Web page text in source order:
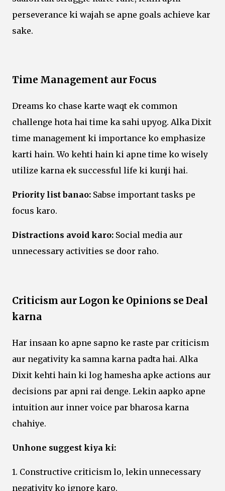
perseverance ki wajah se apne goals achieve kar
sake.
Time Management aur Focus
Dreams ko chase karte waqt ek common
challenge hota hai time ka sahi upyog. Alka Dixit
time management ki importance ko emphasize
karti hain. Wo kehti hain ki apne time ko wisely
utilize karna ek successful life ki kunji hai.
Priority list banao: Sabse important tasks pe
focus karo.
Distractions avoid karo: Social media aur
unnecessary activities se door raho.
Criticism aur Logon ke Opinions se Deal
karna
Har insaan ko apne sapno ke raste par criticism
aur negativity ka samna karna padta hai. Alka
Dixit kehti hain ki log hamesha apke actions aur
decisions par apni rai denge. Lekin aapko apne
intuition aur inner voice par bharosa karna
chahiye.
Unhone suggest kiya ki:
1. Constructive criticism lo, lekin unnecessary
negativity ko ignore karo.